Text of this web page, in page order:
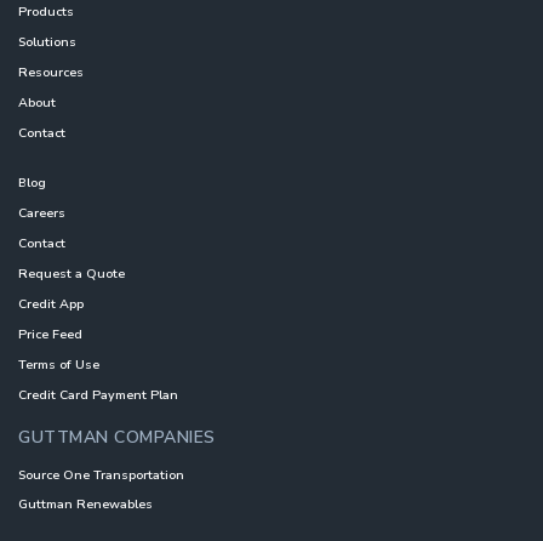
Products
Solutions
Resources
About
Contact
Blog
Careers
Contact
Request a Quote
Credit App
Price Feed
Terms of Use
Credit Card Payment Plan
GUTTMAN COMPANIES
Source One Transportation
Guttman Renewables